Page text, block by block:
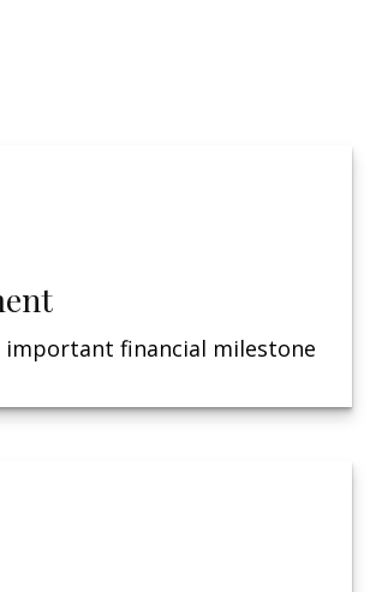
important financial milestone